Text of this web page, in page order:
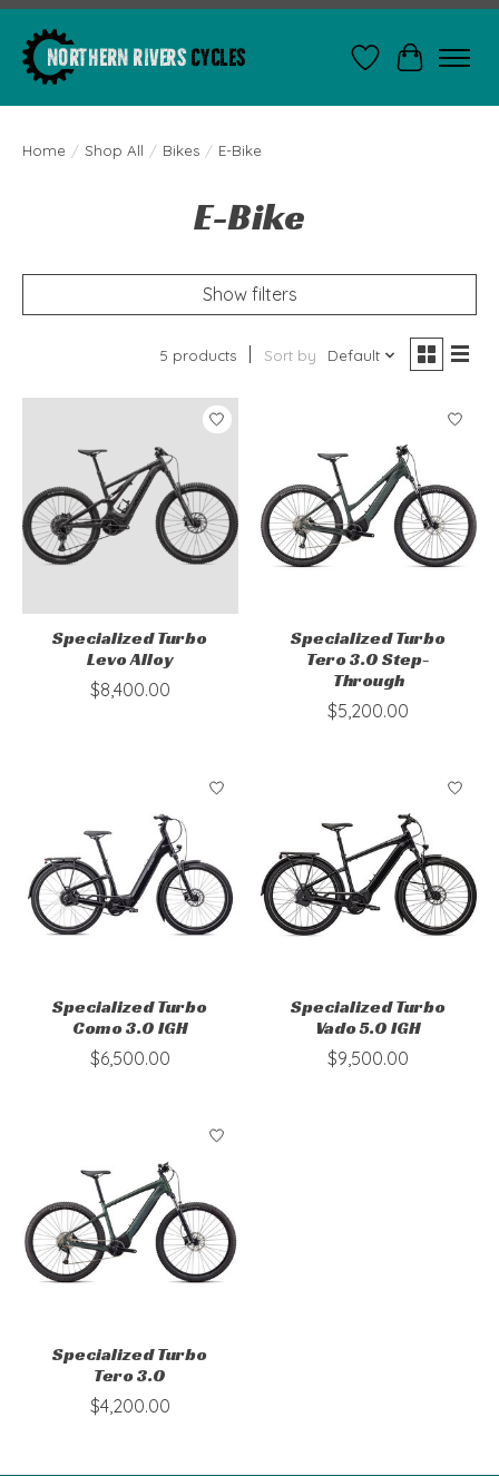
WishlistCart
Home / Shop All / Bikes / E-Bike
E-Bike
Show filters
5 products Sort by Default
Specialized Turbo
Levo Alloy
$8,400.00
Specialized Turbo
Tero 3.0 Step-
Through
$5,200.00
Specialized Turbo
Como 3.0 IGH
$6,500.00
Specialized Turbo
Vado 5.0 IGH
$9,500.00
Specialized Turbo
Tero 3.0
$4,200.00